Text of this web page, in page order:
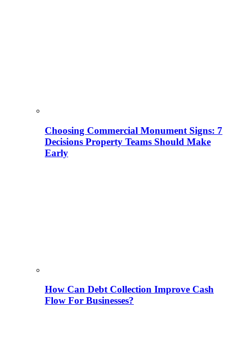
Choosing Commercial Monument Signs: 7
Decisions Property Teams Should Make
Early
How Can Debt Collection Improve Cash
Flow For Businesses?